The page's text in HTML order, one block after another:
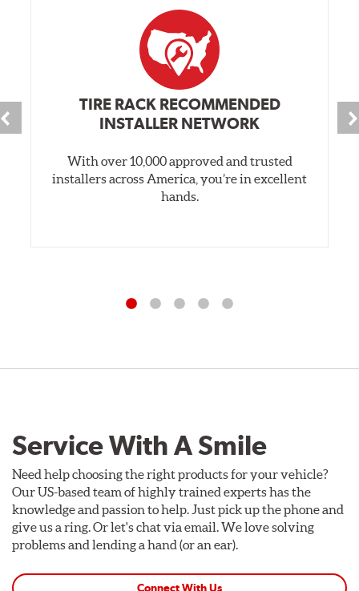
TIRE RACK RECOMMENDED
INSTALLER NETWORK
With over 10,000 approved and trusted
installers across America, you’re in excellent
hands.
Service With A Smile
Need help choosing the right products for your vehicle?
Our US-based team of highly trained experts has the
knowledge and passion to help. Just pick up the phone and
give us a ring. Or let's chat via email. We love solving
problems and lending a hand (or an ear).
Connect With Us